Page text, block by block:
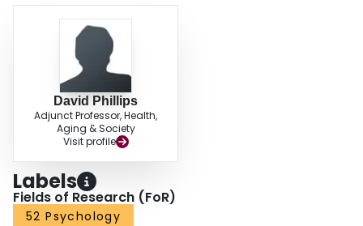
David Phillips
Adjunct Professor, Health,
Aging & Society
Visit profile
Labels
Fields of Research (FoR)
52 Psychology